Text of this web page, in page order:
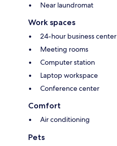
Near laundromat
Work spaces
24-hour business center
Meeting rooms
Computer station
Laptop workspace
Conference center
Comfort
Air conditioning
Pets